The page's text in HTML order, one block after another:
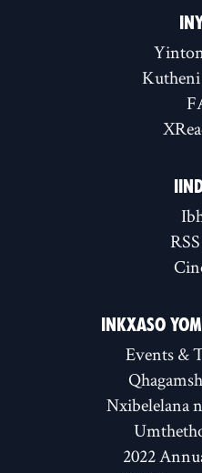
INKXASO
Events &
Nxibelelana
2022